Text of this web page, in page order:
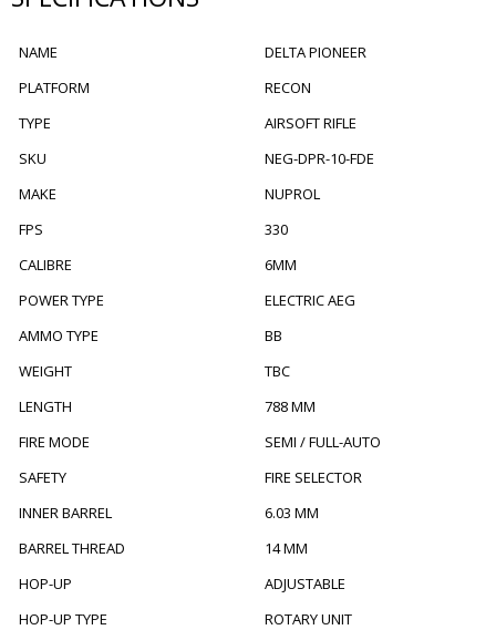
NAME
DELTA PIONEER
PLATFORM
RECON
TYPE
AIRSOFT RIFLE
SKU
NEG-DPR-10-FDE
MAKE
NUPROL
FPS
330
CALIBRE
6MM
POWER TYPE
ELECTRIC AEG
AMMO TYPE
BB
WEIGHT
TBC
LENGTH
788 MM
FIRE MODE
SEMI / FULL-AUTO
SAFETY
FIRE SELECTOR
INNER BARREL
6.03 MM
BARREL THREAD
14 MM
HOP-UP
ADJUSTABLE
HOP-UP TYPE
ROTARY UNIT